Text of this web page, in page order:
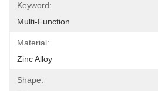
Keyword:
Multi-Function
Material:
Zinc Alloy
Shape: